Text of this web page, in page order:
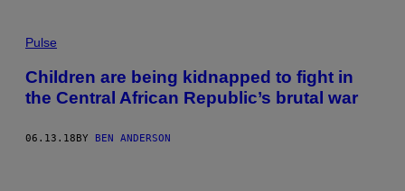
Pulse
Children are being kidnapped to fight in
the Central African Republic’s brutal war
06.13.18BY BEN ANDERSON